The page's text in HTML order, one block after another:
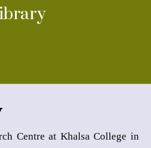
Centre at Khalsa College in